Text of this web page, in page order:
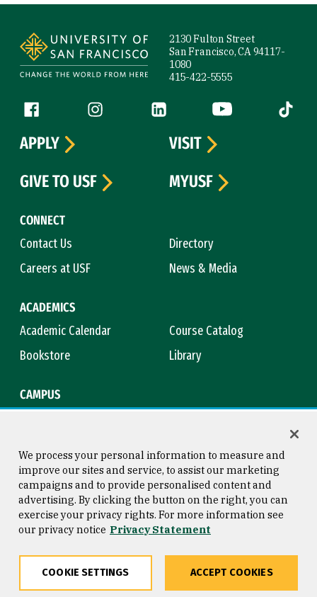
2130 Fulton Street
San Francisco, CA 94117-
1080
415-422-5555
Follow us
Facebook (link is external)
Instagram (link is external)
LinkedIn (link is external)
YouTube (link is
Tiktok
CONNECT
Contact Us
Directory
Careers at USF
News & Media
ACADEMICS
Academic Calendar
Course Catalog
Bookstore
Library
CAMPUS
APPLY
VISIT
GIVE TO USF
MYUSF
Consumer Information
Privacy Statement
Copyright © 2026 University of
San Francisco
We process your personal information to measure and
improve our sites and service, to assist our marketing
campaigns and to provide personalised content and
advertising. By clicking the button on the right, you can
exercise your privacy rights. For more information see
our privacy notice Privacy Statement
COOKIE SETTINGS ACCEPT COOKIES